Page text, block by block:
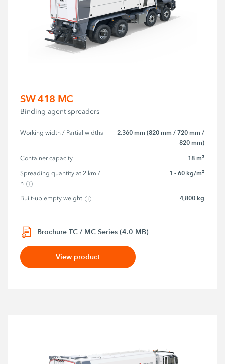
SW 418 MC
Binding agent spreaders
Working width / Partial widths
2.360 mm (820 mm / 720 mm /
820 mm)
Container capacity 18 m³
Spreading quantity at 2 km /
h
1 - 60 kg/m²
Built-up empty weight 4,800 kg
Brochure TC / MC Series (4.0 MB)
View product